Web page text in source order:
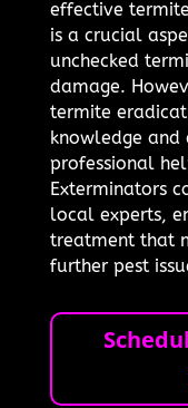
effective
is a crucial
unchecked
damage.
termite
knowledge and
professional
Exterminators
local experts,
treatment that
further pest